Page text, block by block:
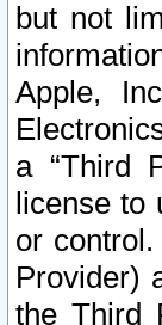
but not
Apple,
a “Third
license to
or
Provider)
the Third